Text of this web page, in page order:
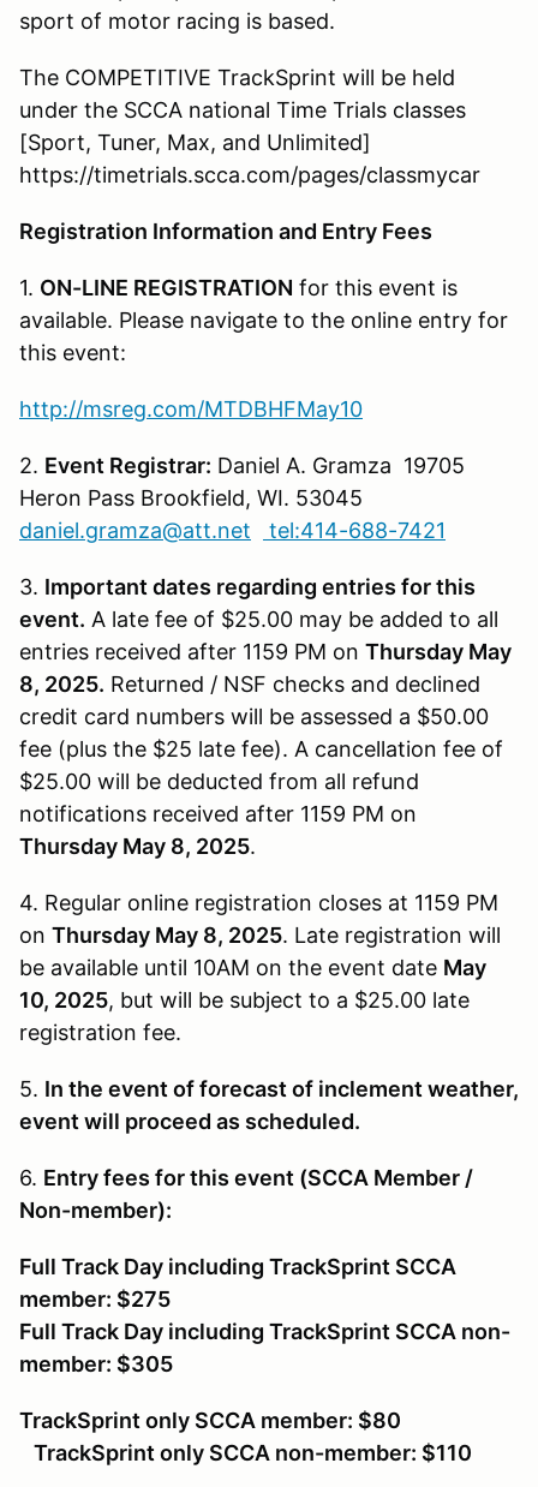
sport of motor racing is based.
The COMPETITIVE TrackSprint will be held
under the SCCA national Time Trials classes
[Sport, Tuner, Max, and Unlimited]
https://timetrials.scca.com/pages/classmycar
Registration Information and Entry Fees
1. ON-LINE REGISTRATION for this event is
available. Please navigate to the online entry for
this event:
http://msreg.com/MTDBHFMay10
2. Event Registrar: Daniel A. Gramza 19705
Heron Pass Brookfield, WI. 53045
daniel.gramza@att.net
tel:414-688-7421
3. Important dates regarding entries for this
event. A late fee of $25.00 may be added to all
entries received after 1159 PM on Thursday May
8, 2025. Returned / NSF checks and declined
credit card numbers will be assessed a $50.00
fee (plus the $25 late fee). A cancellation fee of
$25.00 will be deducted from all refund
notifications received after 1159 PM on
Thursday May 8, 2025.
4. Regular online registration closes at 1159 PM
on Thursday May 8, 2025. Late registration will
be available until 10AM on the event date May
10, 2025, but will be subject to a $25.00 late
registration fee.
5. In the event of forecast of inclement weather,
event will proceed as scheduled.
6. Entry fees for this event (SCCA Member /
Non-member):
Full Track Day including TrackSprint SCCA
member: $275
Full Track Day including TrackSprint SCCA non-
member: $305
TrackSprint only SCCA member: $80
TrackSprint only SCCA non-member: $110